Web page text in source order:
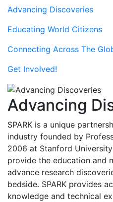
Advancing Discoveries
Educating World Citizens
Connecting Across The
Get Involved!
Advancing
SPARK is a unique
industry founded by
2006 at Stanford
provide the education and
advance research
bedside. SPARK provides
knowledge and technical